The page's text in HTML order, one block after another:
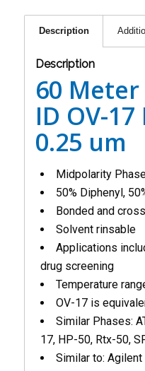
Description
Description
60 Meter
ID OV-
0.25 um
Midpolarity
50% Diphenyl,
Bonded and
Solvent rinsable
Applications
drug screening
Temperature
OV-17 is
Similar Phases:
17, HP-50, Rtx-50,
Similar to: